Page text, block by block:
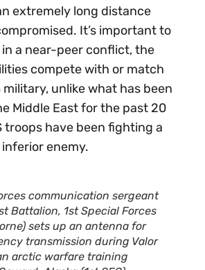
extremely long distance
It’s important to
a near-peer conflict, the
compete with or match
unlike what has been
Middle East for the past 20
troops have been fighting a
enemy.
communication sergeant
Battalion, 1st Special Forces
sets up an antenna for
transmission during Valor
arctic warfare training